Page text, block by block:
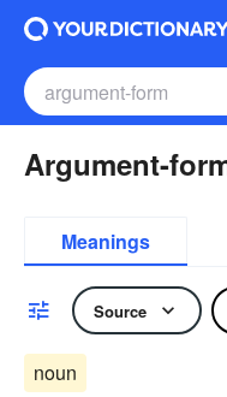
Argument-
Meanings
Source
noun